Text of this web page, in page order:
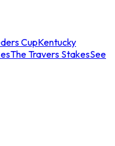
CupKentucky
The Travers StakesSee